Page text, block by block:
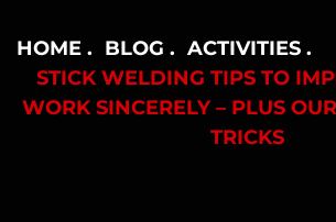
HOME BLOG
ACTIVITIES
STICK WELDING TIPS TO
WORK SINCERELY – PLUS
TRICKS